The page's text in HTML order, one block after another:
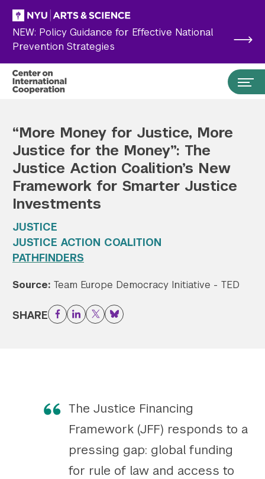
Skip to main content
NEW: Policy Guidance for Effective National
Prevention Strategies
Search the site…
Twitter
YouTube
LinkedIn
Flickr
Bluesky
“More Money for Justice, More
Justice for the Money”: The
Justice Action Coalition’s New
Framework for Smarter Justice
Investments
JUSTICE
JUSTICE ACTION COALITION
PATHFINDERS
Source: Team Europe Democracy Initiative - TED
SHARE Facebook
LinkedIn
TwitterBluesky
The Justice Financing
Framework (JFF) responds to a
pressing gap: global funding
for rule of law and access to